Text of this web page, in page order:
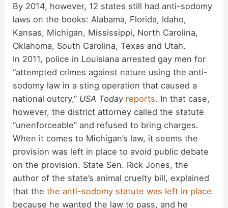
By 2014, however, 12 states still had anti-sodomy
laws on the books: Alabama, Florida, Idaho,
Kansas, Michigan, Mississippi, North Carolina,
Oklahoma, South Carolina, Texas and Utah.
In 2011, police in Louisiana arrested gay men for
“attempted crimes against nature using the anti-
sodomy law in a sting operation that caused a
national outcry,” USA Today reports. In that case,
however, the district attorney called the statute
“unenforceable” and refused to bring charges.
When it comes to Michigan’s law, it seems the
provision was left in place to avoid public debate
on the provision. State Sen. Rick Jones, the
author of the state’s animal cruelty bill, explained
that the the anti-sodomy statute was left in place
because he wanted the law to pass, and he